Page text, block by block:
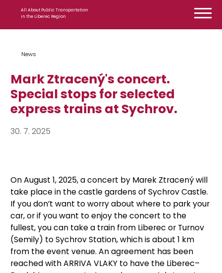
All About Public Transportation
in the Liberec Region
News
Mark Ztracený's concert.
Special stops for selected
express trains at Sychrov.
30. 7. 2025
On August 1, 2025, a concert by Marek Ztracený will
take place in the castle gardens of Sychrov Castle.
If you don’t want to worry about where to park your
car, or if you want to enjoy the concert to the
fullest, you can take a train from Liberec or Turnov
(Semily) to Sychrov Station, which is about 1 km
from the event venue. An agreement has been
reached with ARRIVA VLAKY to have the Liberec–